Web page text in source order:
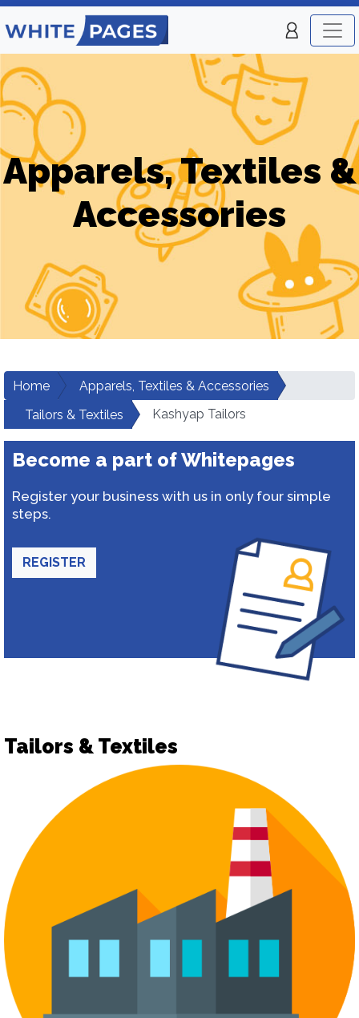
Apparels, Textiles &
Accessories
Home
Apparels, Textiles & Accessories
Tailors & Textiles
Kashyap Tailors
Become a part of Whitepages
Register your business with us in only four simple
steps.
REGISTER
Tailors & Textiles